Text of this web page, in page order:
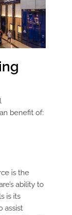
benefit of:
is the
ability to
is its
assist